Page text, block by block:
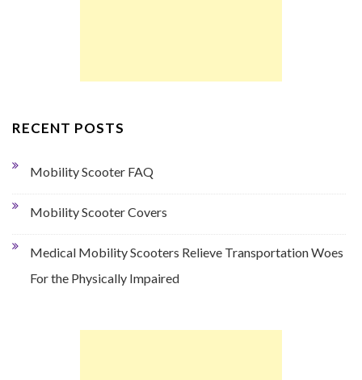
RECENT POSTS
Mobility Scooter FAQ
Mobility Scooter Covers
Medical Mobility Scooters Relieve Transportation Woes
For the Physically Impaired